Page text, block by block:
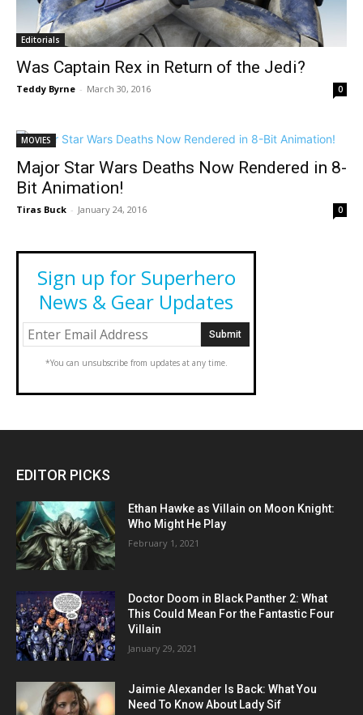
Editorials
Was Captain Rex in Return of the Jedi?
Teddy Byrne - March 30, 2016 0
MOVIES
Major Star Wars Deaths Now Rendered in 8-
Bit Animation!
Tiras Buck - January 24, 2016 0
Sign up for Superhero
News & Gear Updates
*You can unsubscribe from updates at any time.
EDITOR PICKS
Ethan Hawke as Villain on Moon Knight:
Who Might He Play
February 1, 2021
Doctor Doom in Black Panther 2: What
This Could Mean For the Fantastic Four
Villain
January 29, 2021
Jaimie Alexander Is Back: What You
Need To Know About Lady Sif